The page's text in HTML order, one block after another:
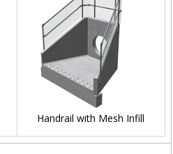
Handrail with Mesh Infill